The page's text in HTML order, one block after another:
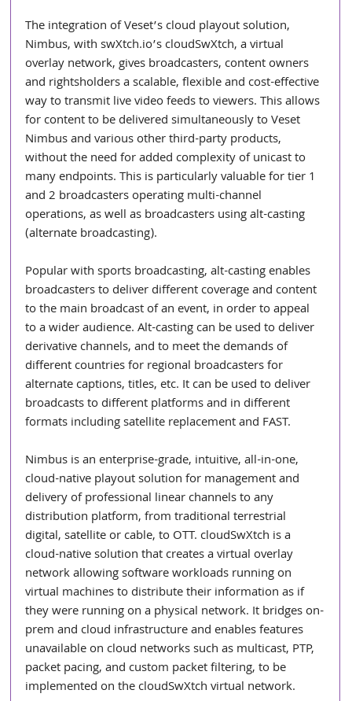
The integration of Veset’s cloud playout solution,
Nimbus, with swXtch.io’s cloudSwXtch, a virtual
overlay network, gives broadcasters, content owners
and rightsholders a scalable, flexible and cost-effective
way to transmit live video feeds to viewers. This allows
for content to be delivered simultaneously to Veset
Nimbus and various other third-party products,
without the need for added complexity of unicast to
many endpoints. This is particularly valuable for tier 1
and 2 broadcasters operating multi-channel
operations, as well as broadcasters using alt-casting
(alternate broadcasting).
Popular with sports broadcasting, alt-casting enables
broadcasters to deliver different coverage and content
to the main broadcast of an event, in order to appeal
to a wider audience. Alt-casting can be used to deliver
derivative channels, and to meet the demands of
different countries for regional broadcasters for
alternate captions, titles, etc. It can be used to deliver
broadcasts to different platforms and in different
formats including satellite replacement and FAST.
Nimbus is an enterprise-grade, intuitive, all-in-one,
cloud-native playout solution for management and
delivery of professional linear channels to any
distribution platform, from traditional terrestrial
digital, satellite or cable, to OTT. cloudSwXtch is a
cloud-native solution that creates a virtual overlay
network allowing software workloads running on
virtual machines to distribute their information as if
they were running on a physical network. It bridges on-
prem and cloud infrastructure and enables features
unavailable on cloud networks such as multicast, PTP,
packet pacing, and custom packet filtering, to be
implemented on the cloudSwXtch virtual network.